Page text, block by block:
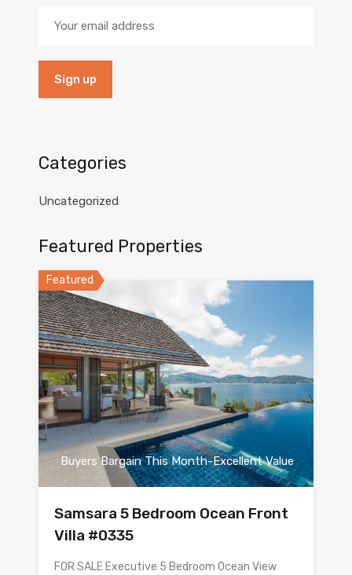
Categories
Uncategorized
Featured Properties
Featured
Buyers Bargain This Month-Excellent Value
Samsara 5 Bedroom Ocean Front
Villa #0335
FOR SALE Executive 5 Bedroom Ocean View